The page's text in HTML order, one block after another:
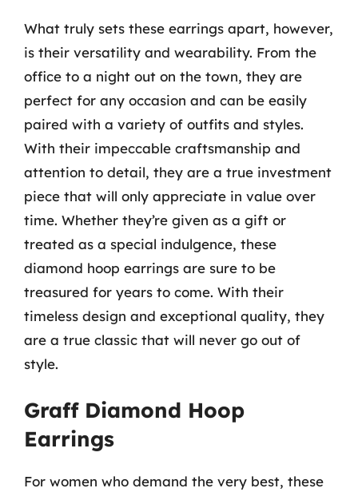
What truly sets these earrings apart, however,
is their versatility and wearability. From the
office to a night out on the town, they are
perfect for any occasion and can be easily
paired with a variety of outfits and styles.
With their impeccable craftsmanship and
attention to detail, they are a true investment
piece that will only appreciate in value over
time. Whether they’re given as a gift or
treated as a special indulgence, these
diamond hoop earrings are sure to be
treasured for years to come. With their
timeless design and exceptional quality, they
are a true classic that will never go out of
style.
Graff Diamond Hoop
Earrings
For women who demand the very best, these